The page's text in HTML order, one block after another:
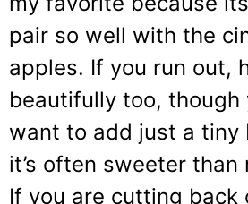
pair so well with the
apples. If you run out,
beautifully too, though
want to add just a tiny
it’s often sweeter than
If you are cutting back